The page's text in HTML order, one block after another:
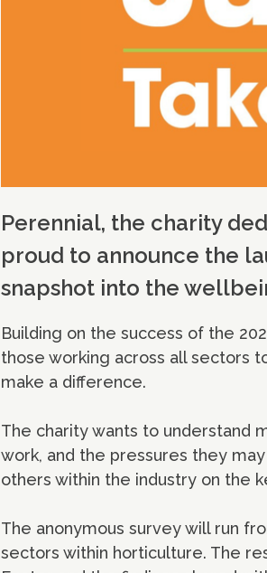
Perennial, the charity
proud to announce the
snapshot into the
Building on the success of the
those working across all sectors
make a difference.
The charity wants to understand
work, and the pressures they
others within the industry on the
The anonymous survey will run
sectors within horticulture. The